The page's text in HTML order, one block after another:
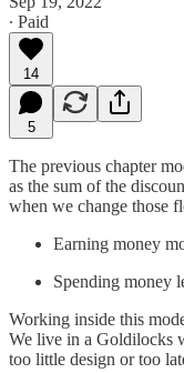
∙ Paid
14
5
The previous chapter
as the sum of the
when we change those
Earning money
Spending money
Working inside this
We live in a Goldilocks
too little design or too